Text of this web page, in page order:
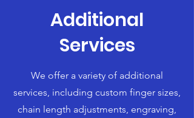
Additional
Services
We offer a variety of additional
services, including custom finger sizes,
chain length adjustments, engraving,